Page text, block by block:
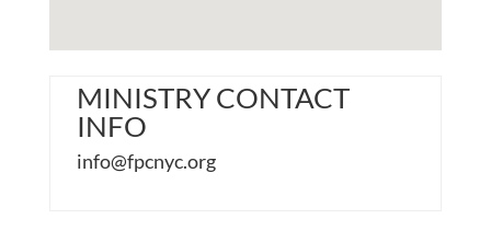
MINISTRY CONTACT
INFO
info@fpcnyc.org